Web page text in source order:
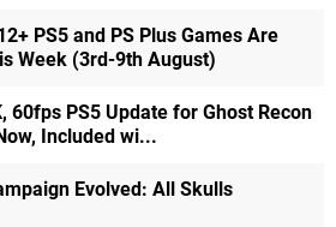
PS5 and PS Plus Games Are
Week (3rd-9th August)
60fps PS5 Update for Ghost Recon
Included wi...
Evolved: All Skulls